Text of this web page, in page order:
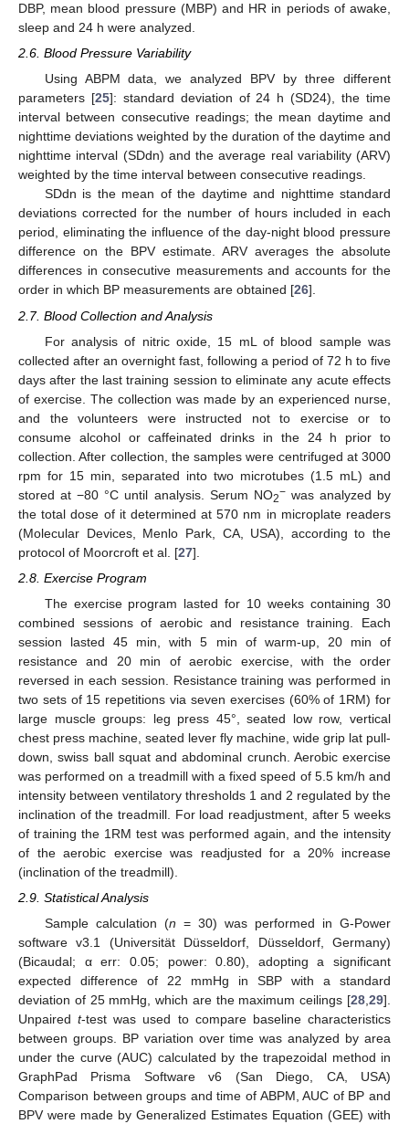
DBP, mean blood pressure (MBP) and HR in periods of awake,
sleep and 24 h were analyzed.
2.6. Blood Pressure Variability
Using ABPM data, we analyzed BPV by three different
parameters [25]: standard deviation of 24 h (SD24), the time
interval between consecutive readings; the mean daytime and
nighttime deviations weighted by the duration of the daytime and
nighttime interval (SDdn) and the average real variability (ARV)
weighted by the time interval between consecutive readings.
SDdn is the mean of the daytime and nighttime standard
deviations corrected for the number of hours included in each
period, eliminating the influence of the day-night blood pressure
difference on the BPV estimate. ARV averages the absolute
differences in consecutive measurements and accounts for the
order in which BP measurements are obtained [26].
2.7. Blood Collection and Analysis
For analysis of nitric oxide, 15 mL of blood sample was
collected after an overnight fast, following a period of 72 h to five
days after the last training session to eliminate any acute effects
of exercise. The collection was made by an experienced nurse,
and the volunteers were instructed not to exercise or to
consume alcohol or caffeinated drinks in the 24 h prior to
collection. After collection, the samples were centrifuged at 3000
rpm for 15 min, separated into two microtubes (1.5 mL) and
stored at −80 °C until analysis. Serum NO2−was analyzed by
the total dose of it determined at 570 nm in microplate readers
(Molecular Devices, Menlo Park, CA, USA), according to the
protocol of Moorcroft et al. [27].
2.8. Exercise Program
The exercise program lasted for 10 weeks containing 30
combined sessions of aerobic and resistance training. Each
session lasted 45 min, with 5 min of warm-up, 20 min of
resistance and 20 min of aerobic exercise, with the order
reversed in each session. Resistance training was performed in
two sets of 15 repetitions via seven exercises (60% of 1RM) for
large muscle groups: leg press 45°, seated low row, vertical
chest press machine, seated lever fly machine, wide grip lat pull-
down, swiss ball squat and abdominal crunch. Aerobic exercise
was performed on a treadmill with a fixed speed of 5.5 km/h and
intensity between ventilatory thresholds 1 and 2 regulated by the
inclination of the treadmill. For load readjustment, after 5 weeks
of training the 1RM test was performed again, and the intensity
of the aerobic exercise was readjusted for a 20% increase
(inclination of the treadmill).
2.9. Statistical Analysis
Sample calculation (n = 30) was performed in G-Power
software v3.1 (Universität Düsseldorf, Düsseldorf, Germany)
(Bicaudal; α err: 0.05; power: 0.80), adopting a significant
expected difference of 22 mmHg in SBP with a standard
deviation of 25 mmHg, which are the maximum ceilings [28,29].
Unpairedt-test was used to compare baseline characteristics
between groups. BP variation over time was analyzed by area
under the curve (AUC) calculated by the trapezoidal method in
GraphPad Prisma Software v6 (San Diego, CA, USA)
Comparison between groups and time of ABPM, AUC of BP and
BPV were made by Generalized Estimates Equation (GEE) with